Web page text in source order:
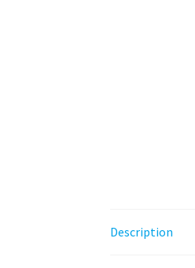
Description